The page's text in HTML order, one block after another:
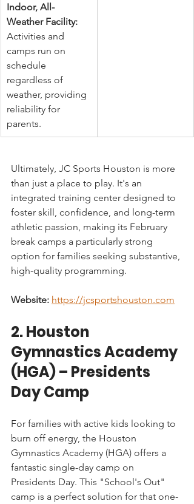
Indoor, All-
Weather Facility:
Activities and
camps run on
schedule
regardless of
weather, providing
reliability for
parents.
Ultimately, JC Sports Houston is more
than just a place to play. It's an
integrated training center designed to
foster skill, confidence, and long-term
athletic passion, making its February
break camps a particularly strong
option for families seeking substantive,
high-quality programming.
Website: https://jcsportshouston.com
2. Houston
Gymnastics Academy
(HGA) – Presidents
Day Camp
For families with active kids looking to
burn off energy, the Houston
Gymnastics Academy (HGA) offers a
fantastic single-day camp on
Presidents Day. This "School's Out"
camp is a perfect solution for that one-